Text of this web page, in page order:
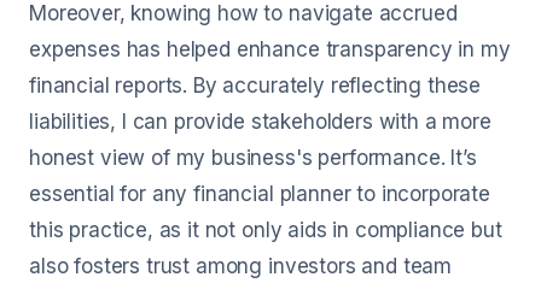
Moreover, knowing how to navigate accrued
expenses has helped enhance transparency in my
financial reports. By accurately reflecting these
liabilities, I can provide stakeholders with a more
honest view of my business's performance. It’s
essential for any financial planner to incorporate
this practice, as it not only aids in compliance but
also fosters trust among investors and team